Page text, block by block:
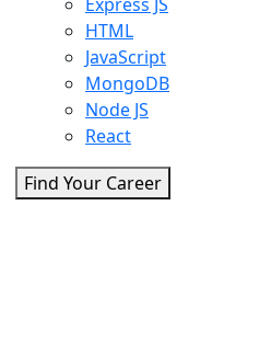
HTML
JavaScript
MongoDB
Node JS
React
Find Your Career